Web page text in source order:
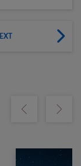
Show previousShow